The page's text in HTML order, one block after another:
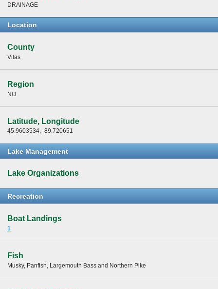
DRAINAGE
Location
County
Vilas
Region
NO
Latitude, Longitude
45.9603534, -89.720651
Lake Management
Lake Organizations
Recreation
Boat Landings
1
Fish
Musky, Panfish, Largemouth Bass and Northern Pike